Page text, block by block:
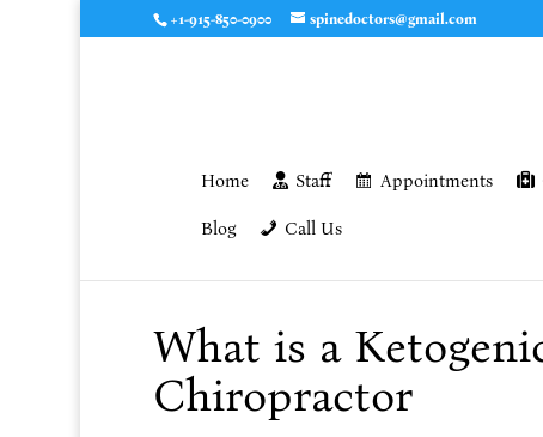
+1-915-850-0900 spinedoctors@gmail.com
Home Staff Appointments
Blog Call Us
What is a
Chiropractor